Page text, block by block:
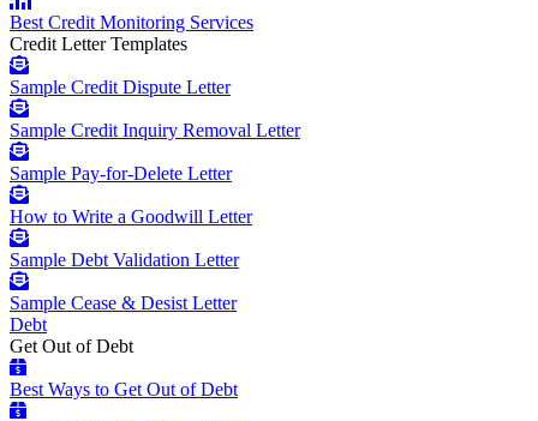
Best Credit Monitoring Services
Credit Letter Templates
Sample Credit Dispute Letter
Sample Credit Inquiry Removal Letter
Sample Pay-for-Delete Letter
How to Write a Goodwill Letter
Sample Debt Validation Letter
Sample Cease & Desist Letter
Debt
Get Out of Debt
Best Ways to Get Out of Debt